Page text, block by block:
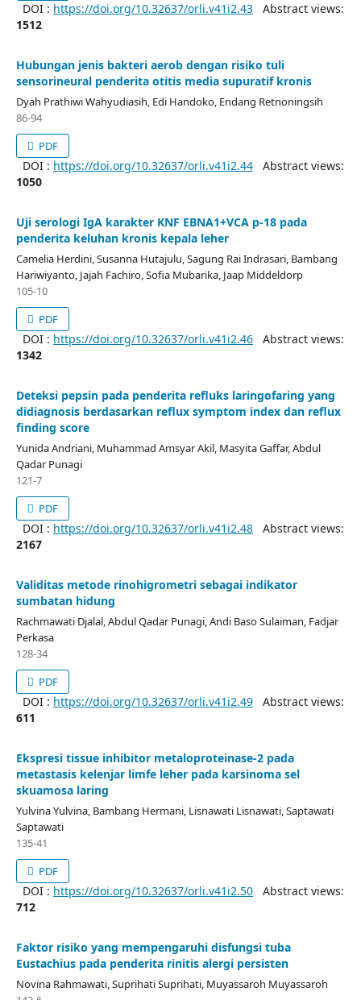
DOI : https://doi.org/10.32637/orli.v41i2.43 Abstract views:
1512
Hubungan jenis bakteri aerob dengan risiko tuli
sensorineural penderita otitis media supuratif kronis
Dyah Prathiwi Wahyudiasih, Edi Handoko, Endang Retnoningsih
86-94
PDF
DOI : https://doi.org/10.32637/orli.v41i2.44 Abstract views:
1050
Uji serologi IgA karakter KNF EBNA1+VCA p-18 pada
penderita keluhan kronis kepala leher
Camelia Herdini, Susanna Hutajulu, Sagung Rai Indrasari, Bambang
Hariwiyanto, Jajah Fachiro, Sofia Mubarika, Jaap Middeldorp
105-10
PDF
DOI : https://doi.org/10.32637/orli.v41i2.46 Abstract views:
1342
Deteksi pepsin pada penderita refluks laringofaring yang
didiagnosis berdasarkan reflux symptom index dan reflux
finding score
Yunida Andriani, Muhammad Amsyar Akil, Masyita Gaffar, Abdul
Qadar Punagi
121-7
PDF
DOI : https://doi.org/10.32637/orli.v41i2.48 Abstract views:
2167
Validitas metode rinohigrometri sebagai indikator
sumbatan hidung
Rachmawati Djalal, Abdul Qadar Punagi, Andi Baso Sulaiman, Fadjar
Perkasa
128-34
PDF
DOI : https://doi.org/10.32637/orli.v41i2.49 Abstract views:
611
Ekspresi tissue inhibitor metaloproteinase-2 pada
metastasis kelenjar limfe leher pada karsinoma sel
skuamosa laring
Yulvina Yulvina, Bambang Hermani, Lisnawati Lisnawati, Saptawati
Saptawati
135-41
PDF
DOI : https://doi.org/10.32637/orli.v41i2.50 Abstract views:
712
Faktor risiko yang mempengaruhi disfungsi tuba
Eustachius pada penderita rinitis alergi persisten
Novina Rahmawati, Suprihati Suprihati, Muyassaroh Muyassaroh